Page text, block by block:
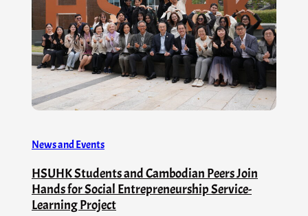
News and Events
HSUHK Students and Cambodian Peers Join
Hands for Social Entrepreneurship Service-
Learning Project